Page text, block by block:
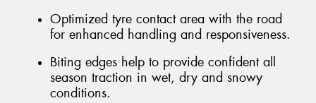
Optimized tyre contact area with the road
for enhanced handling and responsiveness.
Biting edges help to provide confident all
season traction in wet, dry and snowy
conditions.